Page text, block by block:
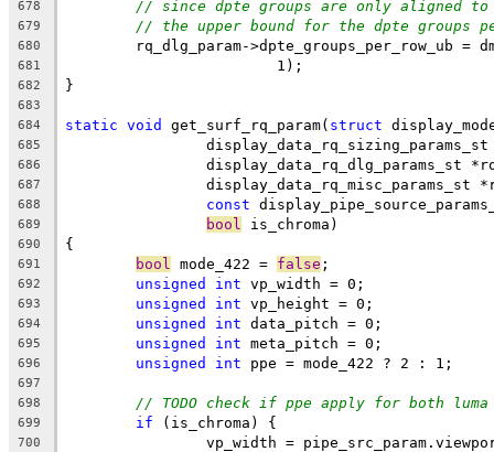
678
// since dpte groups are only aligned to
679 // the upper bound for the dpte groups
680
rq_dlg_param->dpte_groups_per_row_ub =
681
			1);
682 }
683
684
static void get_surf_rq_param( struct
685
686
display_data_rq_dlg_params_st
687
display_data_rq_misc_params_st
688 const
689 bool is_chroma)
690 {
691 bool mode_422 = false ;
692 unsigned int vp_width = 0;
693 unsigned int vp_height = 0;
694 unsigned int data_pitch = 0;
695 unsigned int meta_pitch = 0;
696 unsigned int ppe = mode_422 ? 2 : 1;
697
698
// TODO check if ppe apply for both luma
699 if (is_chroma) {
700
vp_width =